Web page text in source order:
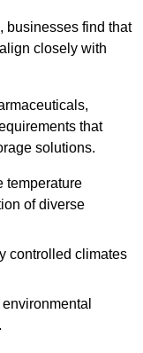
businesses find that
closely with
that
solutions.
temperature
of diverse
controlled climates